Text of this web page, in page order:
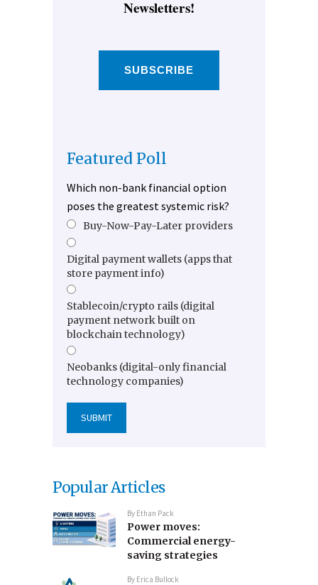
Newsletters!
SUBSCRIBE
Featured Poll
Which non-bank financial option
poses the greatest systemic risk?
Buy-Now-Pay-Later providers
Digital payment wallets (apps that
store payment info)
Stablecoin/crypto rails (digital
payment network built on
blockchain technology)
Neobanks (digital-only financial
technology companies)
Popular Articles
By Ethan Pack
Power moves:
Commercial energy-
saving strategies
By Erica Bullock